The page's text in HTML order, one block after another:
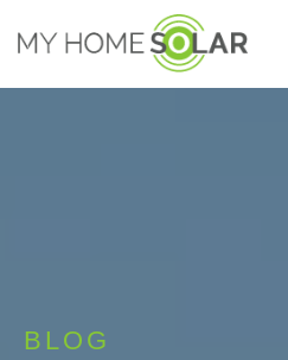
BLOG